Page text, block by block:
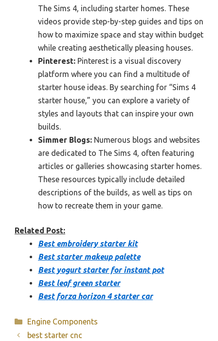
The Sims 4, including starter homes. These
videos provide step-by-step guides and tips on
how to maximize space and stay within budget
while creating aesthetically pleasing houses.
Pinterest: Pinterest is a visual discovery
platform where you can find a multitude of
starter house ideas. By searching for “Sims 4
starter house,” you can explore a variety of
styles and layouts that can inspire your own
builds.
Simmer Blogs: Numerous blogs and websites
are dedicated to The Sims 4, often featuring
articles or galleries showcasing starter homes.
These resources typically include detailed
descriptions of the builds, as well as tips on
how to recreate them in your game.
Related Post:
Best embroidery starter kit
Best starter makeup palette
Best yogurt starter for instant pot
Best leaf green starter
Best forza horizon 4 starter car
Categories
Engine Components
best starter cnc